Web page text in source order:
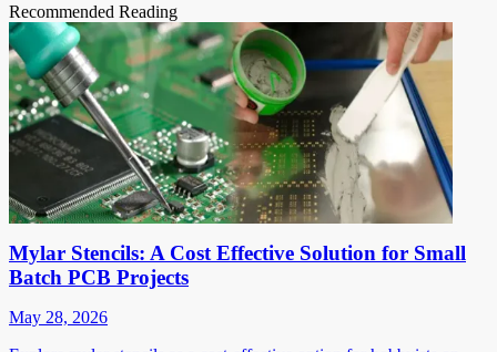
Recommended Reading
Mylar Stencils: A Cost Effective Solution for Small
Batch PCB Projects
May 28, 2026